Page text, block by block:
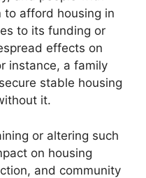
to afford housing in
to its funding or
effects on
instance, a family
stable housing
it.
or altering such
on housing
and community